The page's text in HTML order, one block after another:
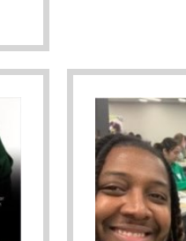
Out Against Bullying